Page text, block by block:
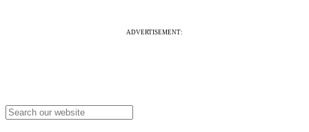
ADVERTISEMENT: